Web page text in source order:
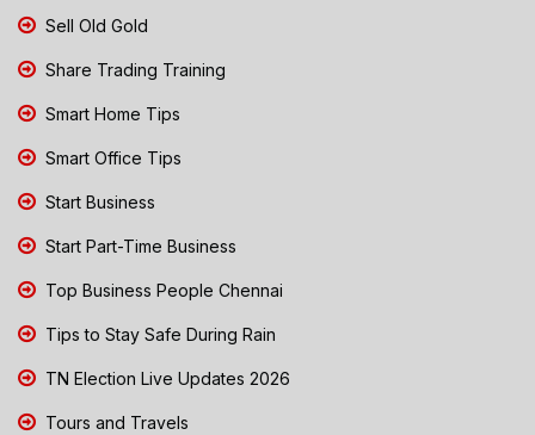
Sell Old Gold
Share Trading Training
Smart Home Tips
Smart Office Tips
Start Business
Start Part-Time Business
Top Business People Chennai
Tips to Stay Safe During Rain
TN Election Live Updates 2026
Tours and Travels